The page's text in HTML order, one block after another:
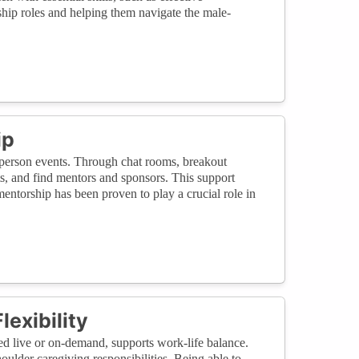
roles and helping them navigate the male-
events. Through chat rooms, breakout
and find mentors and sponsors. This support
has been proven to play a crucial role in
live or on-demand, supports work-life balance.